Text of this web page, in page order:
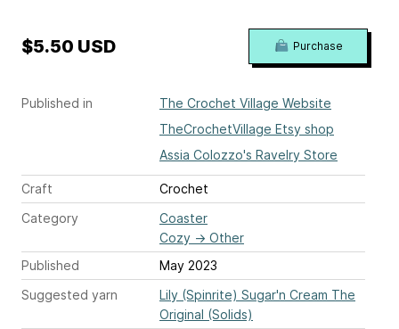
Published in
The Crochet Village Website
TheCrochetVillage Etsy shop
Assia Colozzo's Ravelry Store
Craft
Crochet
Category
Coaster
Cozy → Other
Published
May 2023
Suggested yarn
Lily (Spinrite) Sugar'n Cream The
Original (Solids)
$5.50 USD Purchase